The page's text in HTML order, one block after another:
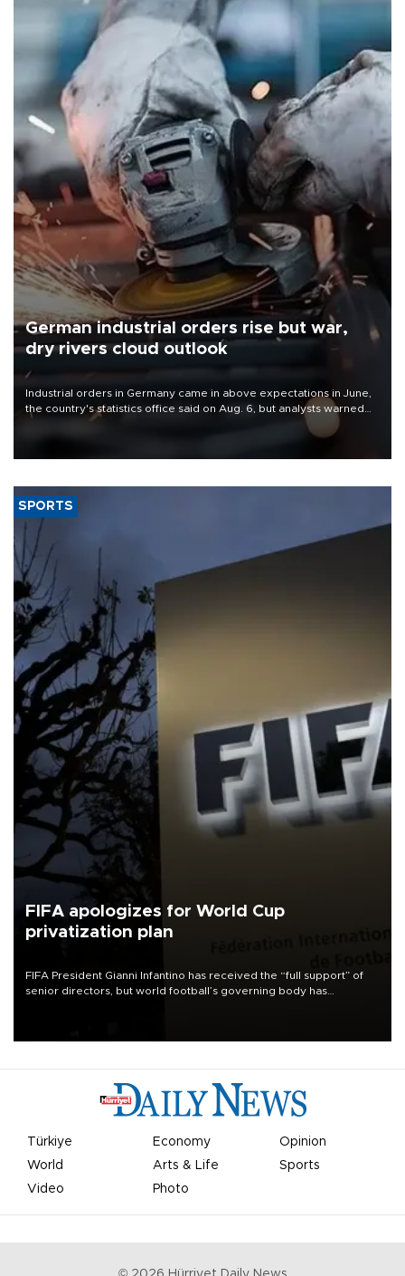
German industrial orders rise but war,
dry rivers cloud outlook
Industrial orders in Germany came in above expectations in June,
the country's statistics office said on Aug. 6, but analysts warned
that rivers running dry and the Mideast war could spell trouble.
SPORTS
FIFA apologizes for World Cup
privatization plan
FIFA President Gianni Infantino has received the “full support” of
senior directors, but world football’s governing body has
Türkiye Economy
Opinion
World
Arts & Life
Sports
Video
Photo